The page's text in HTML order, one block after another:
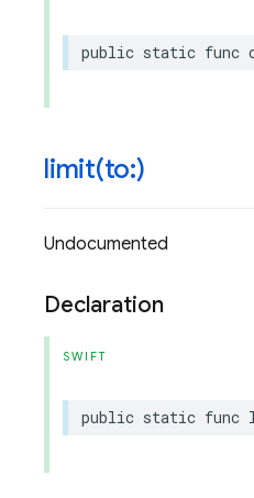
public static func
limit(to:)
Undocumented
Declaration
SWIFT
public static func